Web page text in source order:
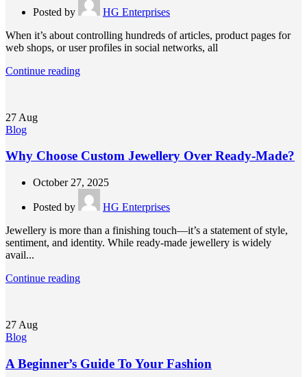
Posted by
HG Enterprises
When it’s about controlling hundreds of articles, product pages for
web shops, or user profiles in social networks, all
Continue reading
27 Aug
Blog
Why Choose Custom Jewellery Over Ready-Made?
October 27, 2025
Posted by
HG Enterprises
Jewellery is more than a finishing touch—it’s a statement of style,
sentiment, and identity. While ready-made jewellery is widely
avail...
Continue reading
27 Aug
Blog
A Beginner’s Guide To Your Fashion